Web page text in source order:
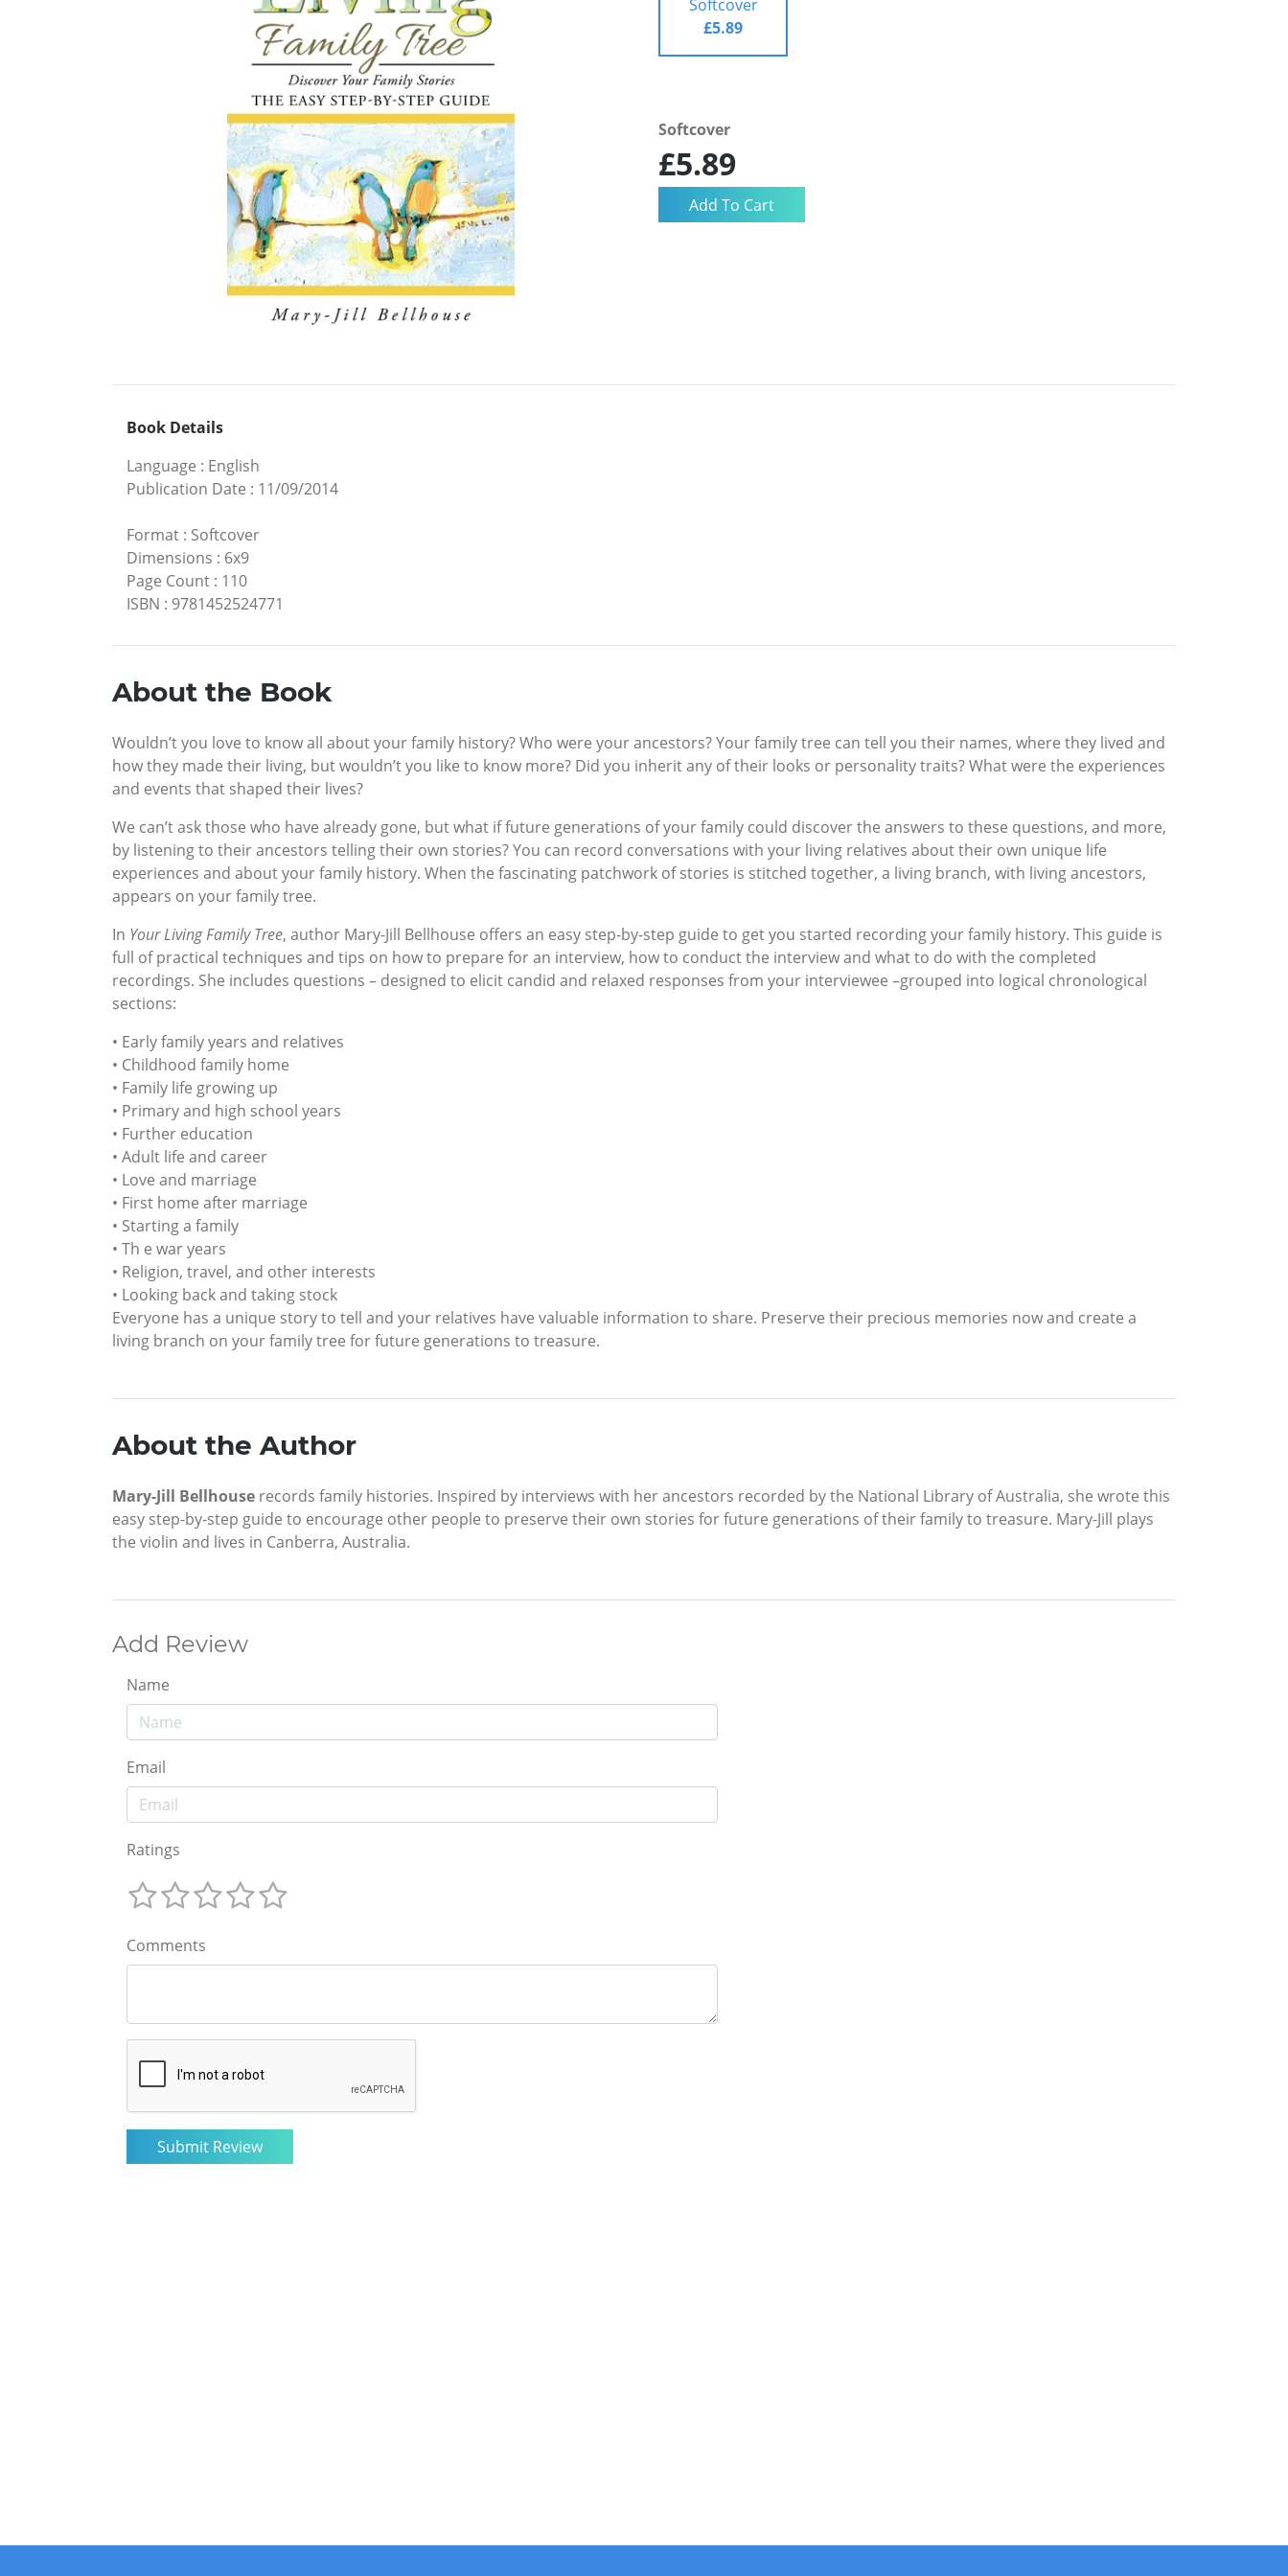
Softcover
£5.89
Softcover
£5.89
Book Details
Language : English
Publication Date : 11/09/2014
Format : Softcover
Dimensions : 6x9
Page Count : 110
ISBN : 9781452524771
About the Book
Wouldn’t you love to know all about your family history? Who were your ancestors? Your family tree can tell you their names, where they lived and
how they made their living, but wouldn’t you like to know more? Did you inherit any of their looks or personality traits? What were the experiences
and events that shaped their lives?
We can’t ask those who have already gone, but what if future generations of your family could discover the answers to these questions, and more,
by listening to their ancestors telling their own stories? You can record conversations with your living relatives about their own unique life
experiences and about your family history. When the fascinating patchwork of stories is stitched together, a living branch, with living ancestors,
appears on your family tree.
In Your Living Family Tree, author Mary-Jill Bellhouse offers an easy step-by-step guide to get you started recording your family history. This guide is
full of practical techniques and tips on how to prepare for an interview, how to conduct the interview and what to do with the completed
recordings. She includes questions – designed to elicit candid and relaxed responses from your interviewee –grouped into logical chronological
sections:
• Early family years and relatives
• Childhood family home
• Family life growing up
• Primary and high school years
• Further education
• Adult life and career
• Love and marriage
• First home after marriage
• Starting a family
• Th e war years
• Religion, travel, and other interests
• Looking back and taking stock
Everyone has a unique story to tell and your relatives have valuable information to share. Preserve their precious memories now and create a
living branch on your family tree for future generations to treasure.
About the Author
Mary-Jill Bellhouse records family histories. Inspired by interviews with her ancestors recorded by the National Library of Australia, she wrote this
easy step-by-step guide to encourage other people to preserve their own stories for future generations of their family to treasure. Mary-Jill plays
the violin and lives in Canberra, Australia.
Add Review
Name
Email
Ratings
Comments